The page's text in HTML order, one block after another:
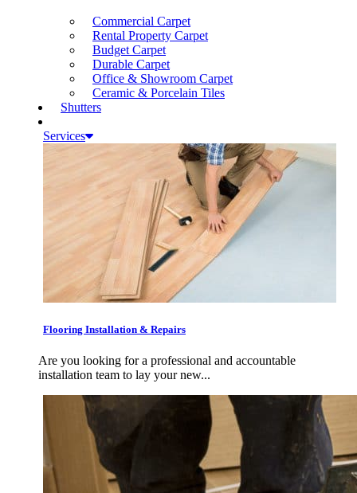
Commercial Carpet
Rental Property Carpet
Budget Carpet
Durable Carpet
Office & Showroom Carpet
Ceramic & Porcelain Tiles
Shutters
Services
Flooring Installation & Repairs
Are you looking for a professional and accountable
installation team to lay your new...